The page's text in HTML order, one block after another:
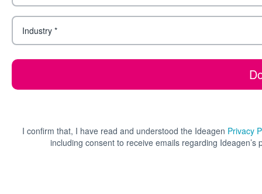
I confirm that, I have read and understood the Ideagen Privacy
including consent to receive emails regarding